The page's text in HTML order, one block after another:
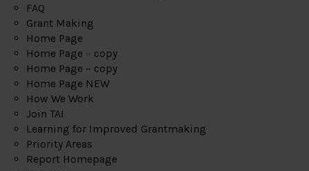
FAQ
Grant Making
Home Page
Home Page – copy
Home Page – copy
Home Page NEW
How We Work
Join TAI
Learning for Improved Grantmaking
Priority Areas
Report Homepage